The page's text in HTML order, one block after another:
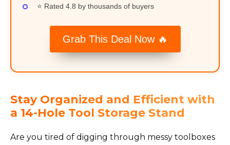
⭐ Rated 4.8 by thousands of buyers
Grab This Deal Now 🔥
Stay Organized and Efficient with
a 14-Hole Tool Storage Stand
Are you tired of digging through messy toolboxes